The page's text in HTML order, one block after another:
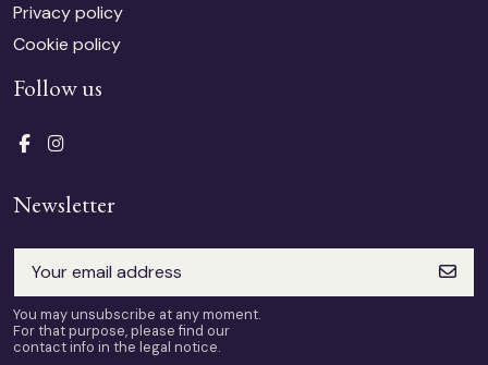
Privacy policy
Cookie policy
Follow us
Newsletter
You may unsubscribe at any moment.
For that purpose, please find our
contact info in the legal notice.